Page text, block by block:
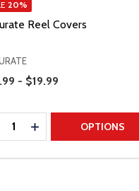
20%
Reel Covers
Range- $19.99
QUANTITY
INCREASE QUANTITY
OPTIONS